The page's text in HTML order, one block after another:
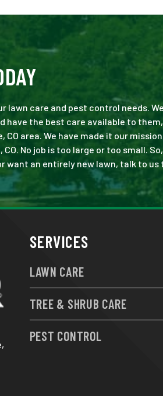
lawn care and pest control needs.
the best care available to
area. We have made it our
No job is too large or too small.
an entirely new lawn, talk to us
SERVICES
LAWN CARE
TREE & SHRUB CARE
PEST CONTROL